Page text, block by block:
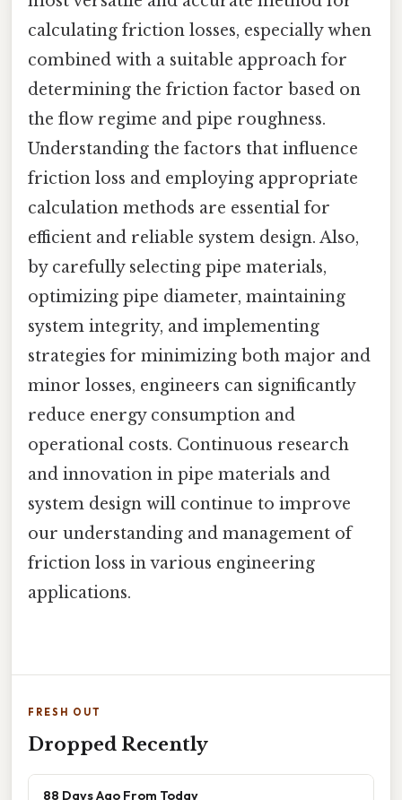
calculating friction losses, especially when
combined with a suitable approach for
determining the friction factor based on
the flow regime and pipe roughness.
Understanding the factors that influence
friction loss and employing appropriate
calculation methods are essential for
efficient and reliable system design. Also,
by carefully selecting pipe materials,
optimizing pipe diameter, maintaining
system integrity, and implementing
strategies for minimizing both major and
minor losses, engineers can significantly
reduce energy consumption and
operational costs. Continuous research
and innovation in pipe materials and
system design will continue to improve
our understanding and management of
friction loss in various engineering
applications.
FRESH OUT
Dropped Recently
88 Days Ago From Today